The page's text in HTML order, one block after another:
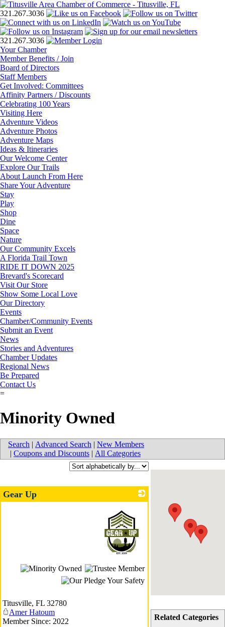
321.267.3036
321.267.3036
Your Chamber
Member Benefits / Join
Board of Directors
Staff Members
Get Involved: Committees
Affinity Partners / Discounts
Celebrating 100 Years
Visiting Here
Adventure Videos
Adventure Photos
Adventure Maps
Ideas & Itineraries
Our Welcome Center
Explore Our Trails
About Launch From Here
Share Your Adventure
Stay
Play
Shop
Dine
Space
Nature
Our Community Excels
A Florida Trail Town
RIDE IT DOWN 2025
Brevard's Scorecard
Visit Our Store
Show Some Local Love
Our Directory
Events
Chamber/Community Events
Submit an Event
News
Stories and Adventures
Chamber Updates
Regional News
Be Prepared
Contact Us
=
Minority Owned
Search | Advanced Search | New Members
| Coupons and Discounts | All Categories
Related Categories
Gear Up
Titusville, FL 32780
Amer Hatoum
Member Since: 2022